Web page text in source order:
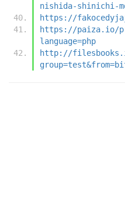
nishida-shinichi-
https://
https://paiza.io/
language=php
http://